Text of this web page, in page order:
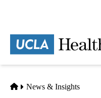
content
Home
News & Insights